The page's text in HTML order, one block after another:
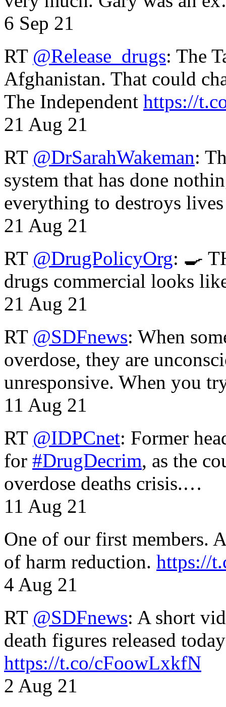
6 Sep 21
RT @Release_drugs: The
Afghanistan. That could
The Independent https://
21 Aug 21
RT @DrSarahWakeman:
system that has done
everything to destroys
21 Aug 21
RT @DrugPolicyOrg: 🍳
drugs commercial looks
21 Aug 21
RT @SDFnews: When
overdose, they are
unresponsive. When you
11 Aug 21
RT @IDPCnet: Former
for #DrugDecrim, as the
overdose deaths crisis.…
11 Aug 21
One of our first members.
of harm reduction. https://
4 Aug 21
RT @SDFnews: A short
death figures released
https://t.co/cFoowLxkfN
2 Aug 21